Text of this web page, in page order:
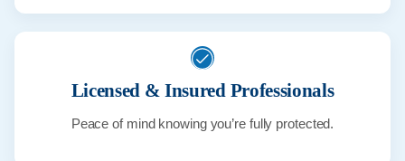
Licensed & Insured Professionals
Peace of mind knowing you’re fully protected.